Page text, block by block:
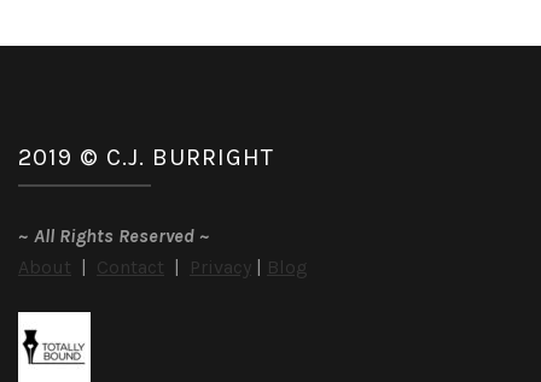
2019 © C.J. BURRIGHT
~ All Rights Reserved ~
About | Contact | Privacy | Blog